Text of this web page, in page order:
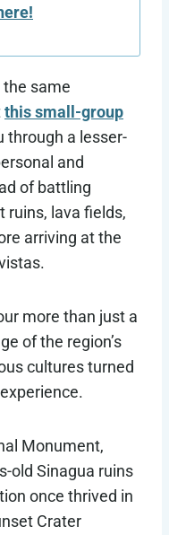
the same
this small-group
through a lesser-
and
of battling
ruins, lava fields,
arriving at the
more than just a
of the region’s
cultures turned
Monument,
old Sinagua ruins
once thrived in
Crater